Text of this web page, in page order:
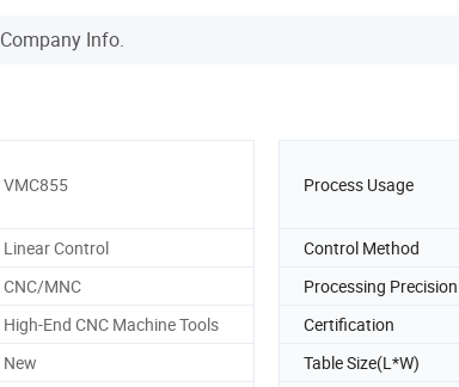
Company Info.
VMC855 Process Usage
Linear Control Control Method
CNC/MNC Processing Precision
High-End CNC Machine Tools Certification
New Table Size(L*W)